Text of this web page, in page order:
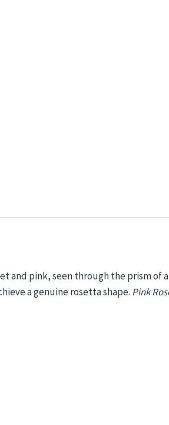
and pink, seen throughthe prismof
a genuine rosetta shape. Pink